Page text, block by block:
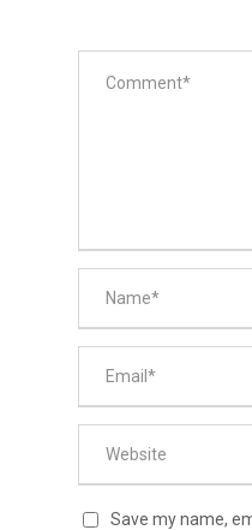
Save my name,